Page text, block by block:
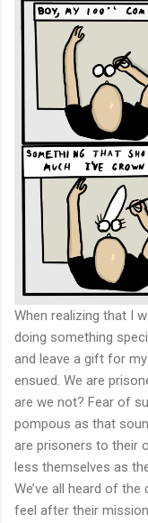
When realizing that I
doing something
and leave a gift for
ensued. We are
are we not? Fear of
pompous as that
are prisoners to their
less themselves as
We’ve all heard of
feel after their